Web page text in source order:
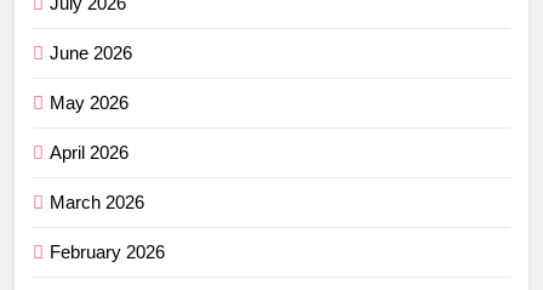
June 2026
May 2026
April 2026
March 2026
February 2026